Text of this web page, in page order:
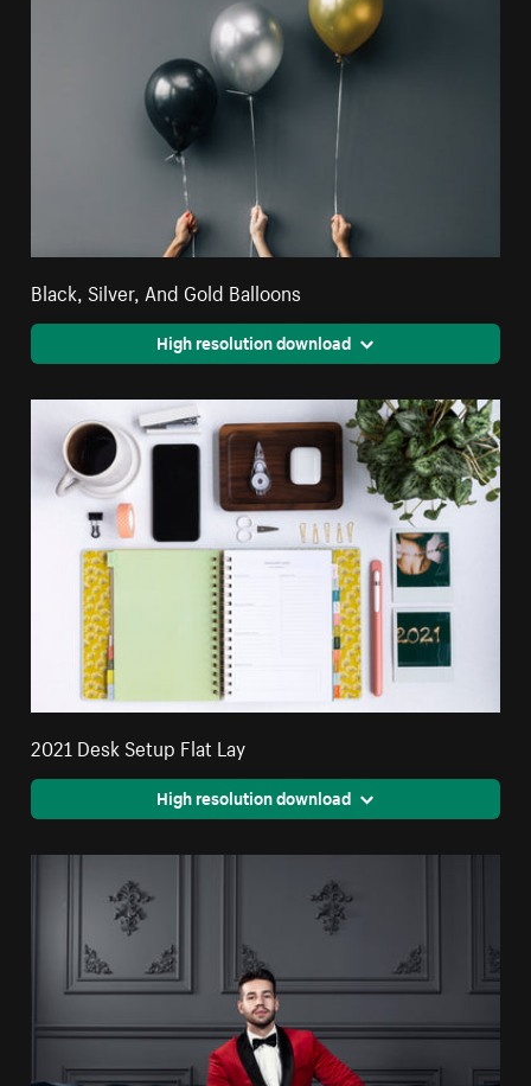
Black, Silver, And Gold Balloons
High resolution download
2021 Desk Setup Flat Lay
High resolution download